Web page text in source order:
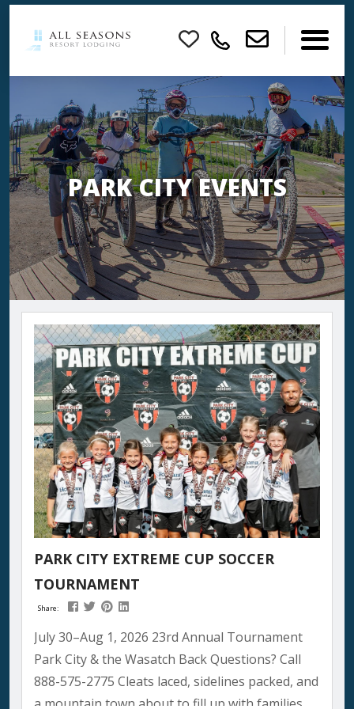
×
PARK CITY EVENTS
PARK CITY EXTREME CUP SOCCER
TOURNAMENT
Share:
July 30–Aug 1, 2026 23rd Annual Tournament
Park City & the Wasatch Back Questions? Call
888-575-2775 Cleats laced, sidelines packed, and
a mountain town about to fill up with families